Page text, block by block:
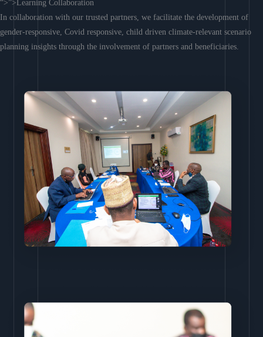
“>”>Learning Collaboration
In collaboration with our trusted partners, we facilitate the development of
gender-responsive, Covid responsive, child driven climate-relevant scenario
planning insights through the involvement of partners and beneficiaries.